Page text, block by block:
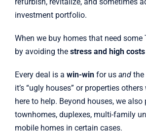
investment portfolio.
When we buy homes that need some
by avoiding the stress and high
Every deal is a win-winfor us andthe
it’s “ugly houses” or properties others
here to help. Beyond houses, we
townhomes, duplexes, multi-family
mobile homes in certain cases.